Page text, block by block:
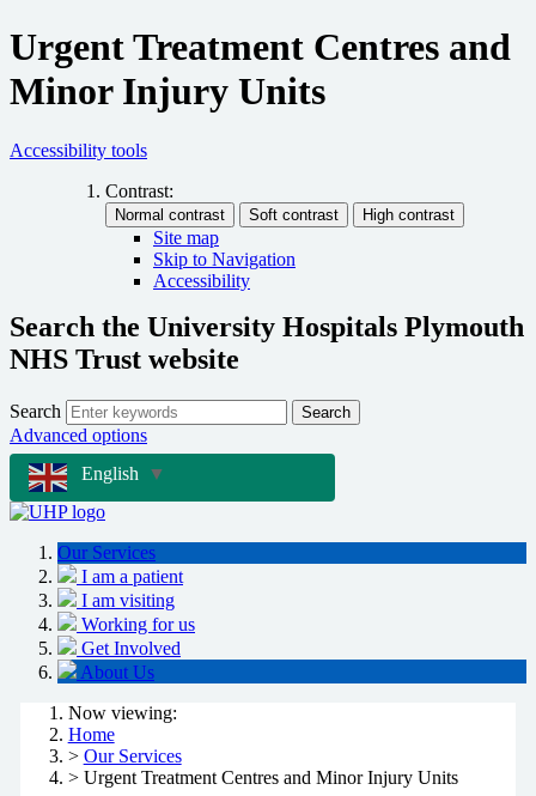
Urgent Treatment Centres and
Minor Injury Units
Accessibility tools
Contrast:
Site map
Skip to Navigation
Accessibility
Search the University Hospitals Plymouth
NHS Trust website
Search Search
Advanced options
English
▼
Our Services
I am a patient
I am visiting
Working for us
Get Involved
About Us
Now viewing:
Home
> Our Services
> Urgent Treatment Centres and Minor Injury Units